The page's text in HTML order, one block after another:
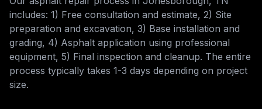
includes: 1) Free consultation and estimate, 2) Site
preparation and excavation, 3) Base installation and
grading, 4) Asphalt application using professional
equipment, 5) Final inspection and cleanup. The entire
process typically takes 1-3 days depending on project
size.